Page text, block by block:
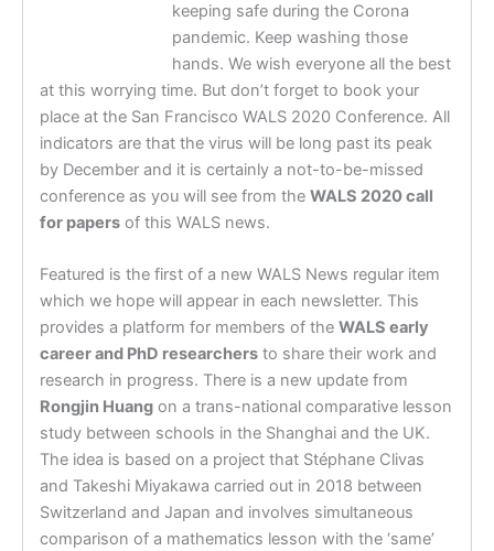
keeping safe during the Corona
pandemic. Keep washing those
hands. We wish everyone all the best
at this worrying time. But don’t forget to book your
place at the San Francisco WALS 2020 Conference. All
indicators are that the virus will be long past its peak
by December and it is certainly a not-to-be-missed
conference as you will see from the WALS 2020 call
for papersof this WALS news.
Featured is the first of a new WALS News regular item
which we hope will appear in each newsletter. This
provides a platform for members of the WALS early
career and PhD researchersto share their work and
research in progress. There is a new update from
Rongjin Huangon a trans-national comparative lesson
study between schools in the Shanghai and the UK.
The idea is based on a project that Stéphane Clivas
and Takeshi Miyakawa carried out in 2018 between
Switzerland and Japan and involves simultaneous
comparison of a mathematics lesson with the ‘same’